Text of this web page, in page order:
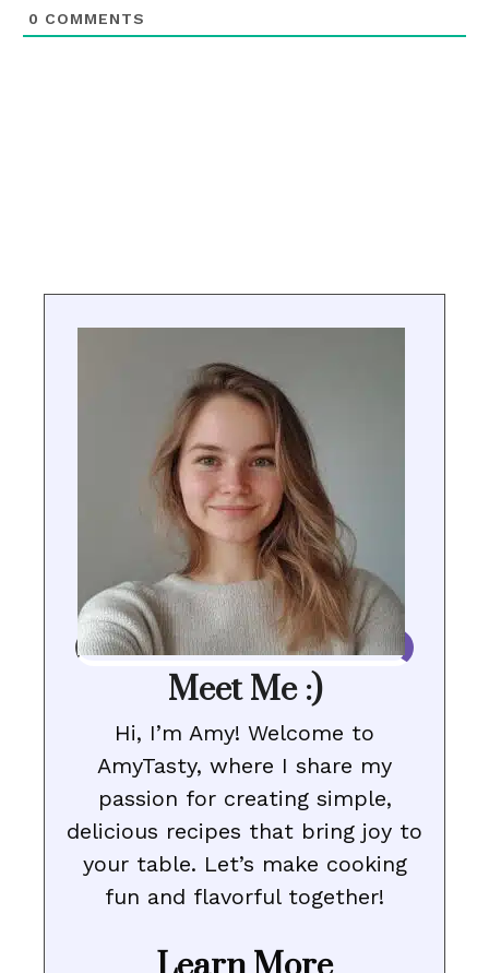
0 COMMENTS
Meet Me :)
Hi, I’m Amy! Welcome to
AmyTasty, where I share my
passion for creating simple,
delicious recipes that bring joy to
your table. Let’s make cooking
fun and flavorful together!